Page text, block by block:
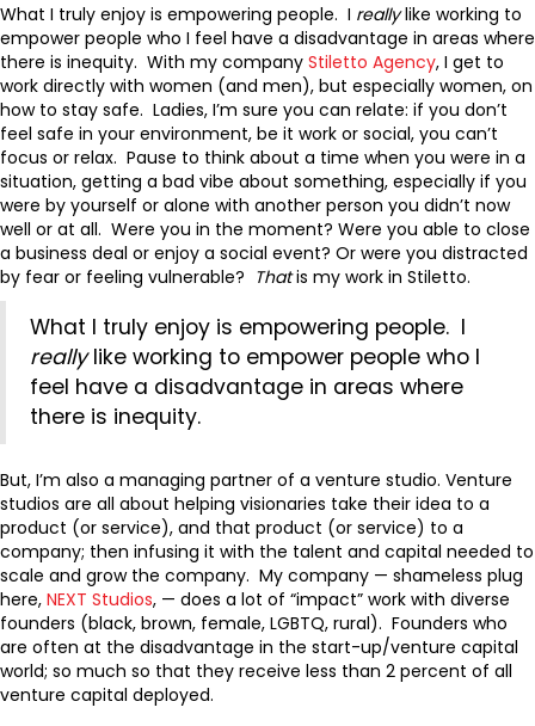
What I truly enjoy is empowering people. I reallylike working to
empower people who I feel have a disadvantage in areas where
there is inequity. With my company Stiletto Agency, I get to
work directly with women (and men), but especially women, on
how to stay safe. Ladies, I’m sure you can relate: if you don’t
feel safe in your environment, be it work or social, you can’t
focus or relax. Pause to think about a time when you were in a
situation, getting a bad vibe about something, especially if you
were by yourself or alone with another person you didn’t now
well or at all. Were you in the moment? Were you able to close
a business deal or enjoy a social event? Or were you distracted
by fear or feeling vulnerable? Thatis my work in Stiletto.
What I truly enjoy is empowering people. I
reallylike working to empower people who I
feel have a disadvantage in areas where
there is inequity.
But, I’m also a managing partner of a venture studio. Venture
studios are all about helping visionaries take their idea to a
product (or service), and that product (or service) to a
company; then infusing it with the talent and capital needed to
scale and grow the company. My company — shameless plug
here, NEXT Studios, — does a lot of “impact” work with diverse
founders (black, brown, female, LGBTQ, rural). Founders who
are often at the disadvantage in the start-up/venture capital
world; so much so that they receive less than 2 percent of all
venture capital deployed.